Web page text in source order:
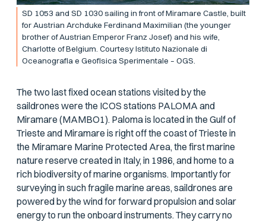
SD 1053 and SD 1030 sailing in front of Miramare Castle, built
for Austrian Archduke Ferdinand Maximilian (the younger
brother of Austrian Emperor Franz Josef) and his wife,
Charlotte of Belgium. Courtesy Istituto Nazionale di
Oceanografia e Geofisica Sperimentale – OGS.
The two last fixed ocean stations visited by the
saildrones were the ICOS stations PALOMA and
Miramare (MAMBO1). Paloma is located in the Gulf of
Trieste and Miramare is right off the coast of Trieste in
the Miramare Marine Protected Area, the first marine
nature reserve created in Italy, in 1986, and home to a
rich biodiversity of marine organisms. Importantly for
surveying in such fragile marine areas, saildrones are
powered by the wind for forward propulsion and solar
energy to run the onboard instruments. They carry no